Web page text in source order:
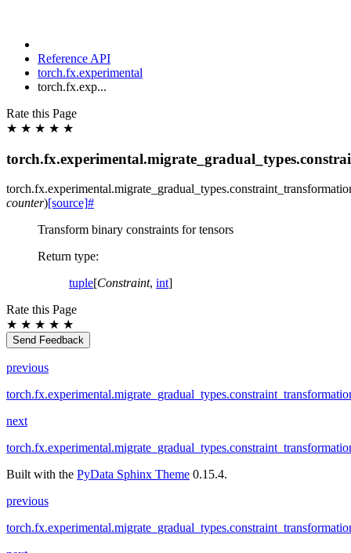
Reference API
torch.fx.experimental
torch.fx.exp...
Rate this Page
★ ★ ★ ★ ★
counter)[source]#
Transform binary constraints for tensors
Return type:
tuple[Constraint, int]
Rate this Page
★ ★ ★ ★ ★
Send Feedback
previous
next
Built with the PyData Sphinx Theme 0.15.4.
previous